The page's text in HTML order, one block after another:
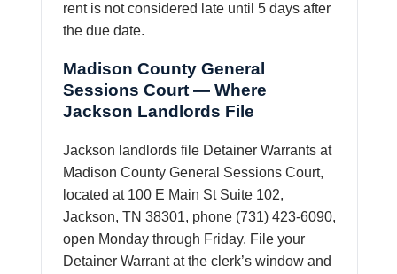
rent is not considered late until 5 days after
the due date.
Madison County General
Sessions Court — Where
Jackson Landlords File
Jackson landlords file Detainer Warrants at
Madison County General Sessions Court,
located at 100 E Main St Suite 102,
Jackson, TN 38301, phone (731) 423-6090,
open Monday through Friday. File your
Detainer Warrant at the clerk’s window and